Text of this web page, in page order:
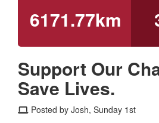
6171.77km
Support Our
Save Lives.
Posted by Josh, Sunday 1st